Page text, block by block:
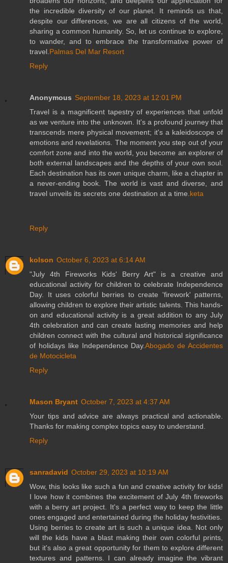
the incredible diversity of our planet. It reminds us that,
despite our differences, we are all citizens of the world,
sharing a common humanity. So, let us continue to explore,
to wander, and to embrace the transformative power of
travel.Palmas Del Mar Resort
Reply
Anonymous September 18, 2023 at 12:01 PM
Travel is a magnificent tapestry of experiences that unfold
as we venture into the unknown. It's a profound journey that
transcends mere physical movement; it's a kaleidoscope of
emotions and revelations. The moment you step out of your
comfort zone and into the world, you become an explorer of
both external landscapes and the depths of your own soul.
Each destination has its own unique charm, like a chapter in
a never-ending book. The world is vast and diverse, and
travel unveils its secrets one destination at a time.keta
Reply
kolson October 6, 2023 at 6:14 AM
"July 4th Fireworks Kids' Berry Art" is a creative and
educational activity for children to celebrate Independence
Day. It uses colorful berries to create 'firework' patterns,
allowing children to explore their artistic talents. This hands-
on and educational activity is a great addition to any July
4th celebration and can create lasting memories and help
children connect with the cultural and historical significance
of holidays like Independence Day.Abogado de Accidentes
de Motocicleta
Reply
Mason Bryant October 7, 2023 at 4:37 AM
Your tips and advice are always practical and actionable.
Thanks for making complex topics easy to understand.
Reply
sanradavid October 29, 2023 at 10:19 AM
Wow, this looks like such a fun and creative activity for kids!
I love how it combines the excitement of July 4th fireworks
with a berry art project. It's a perfect way to keep the little
ones engaged and entertained during the holiday festivities.
Using berries to create art is such a unique idea. Not only
will the kids have a blast making their own colorful prints,
but it's also a great opportunity for them to explore different
textures and patterns. I can already imagine the vibrant